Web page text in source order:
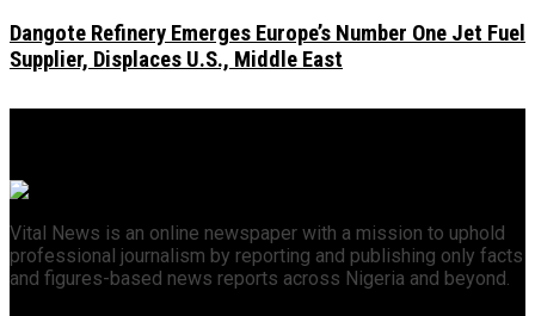
Dangote Refinery Emerges Europe’s Number One Jet Fuel
Supplier, Displaces U.S., Middle East
Vital News is an online newspaper with a mission to uphold
professional journalism by reporting and publishing only facts
and figures-based news reports across Nigeria and beyond.